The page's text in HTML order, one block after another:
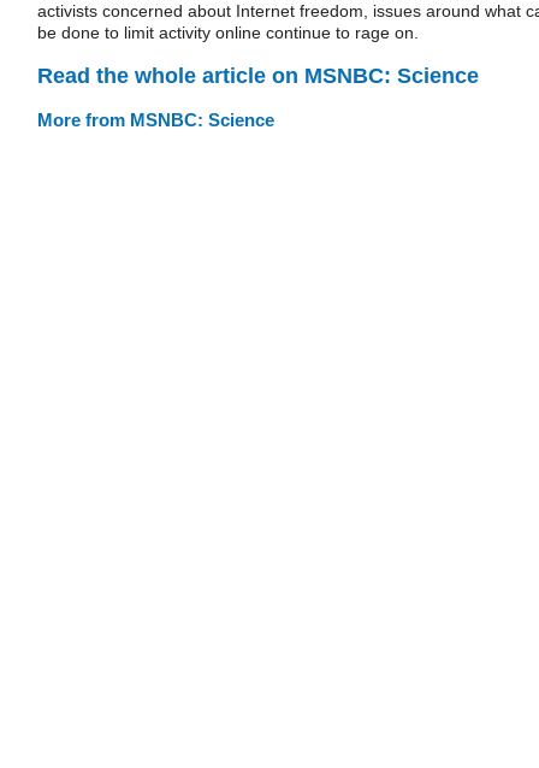
activists concerned about Internet freedom, issues around what
be done to limit activity online continue to rage on.
Read the whole article on MSNBC: Science
More from MSNBC: Science